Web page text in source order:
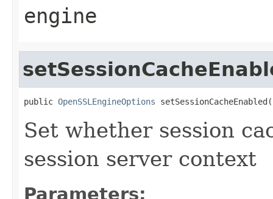
engine
public OpenSSLEngineOptions
Set whether session
session server context
Parameters: